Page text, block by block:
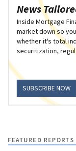
News
Inside Mortgage
market down so
whether it's total
securitization,
SUBSCRIBE NOW
FEATURED REPORTS